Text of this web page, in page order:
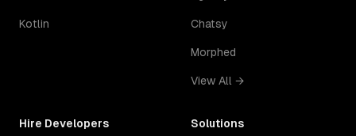
Kotlin Chatsy
Morphed
View All →
Hire Developers Solutions